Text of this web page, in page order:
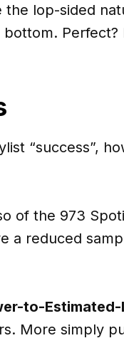
lop-sided
“success”,
of the 973
a reduced
to-Estimated-
More simply